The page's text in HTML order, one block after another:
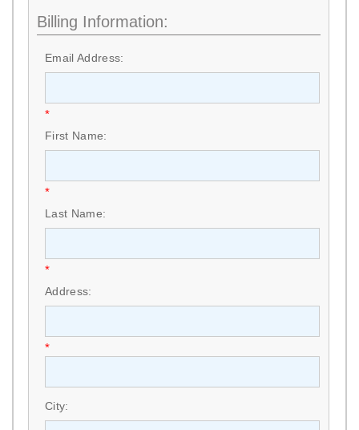
Billing Information:
Email Address:
*
First Name:
*
Last Name:
*
Address:
*
City: